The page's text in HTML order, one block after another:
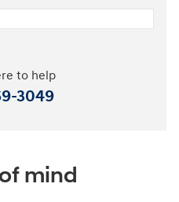
to help
3049
mind